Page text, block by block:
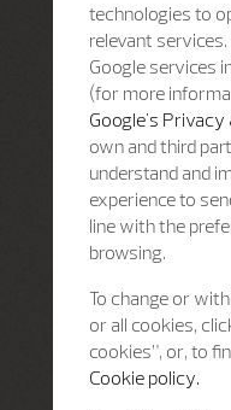
technologies to
relevant
Google services
(for more
Google's Privacy
own and third
understand and
experience to
line with the
browsing.
To change or
or all cookies,
cookies”, or, to
Cookie policy.